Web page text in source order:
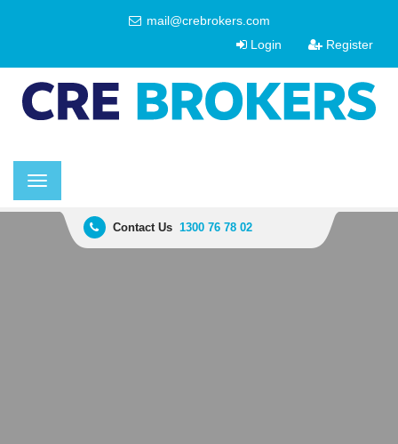
mail@crebrokers.com
Login
Register
Toggle
navigation
Contact Us 1300 76 78 02